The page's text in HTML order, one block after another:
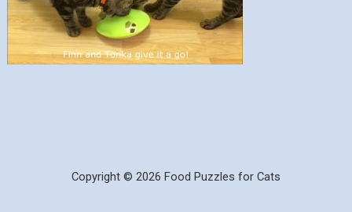
Copyright © 2026 Food Puzzles for Cats